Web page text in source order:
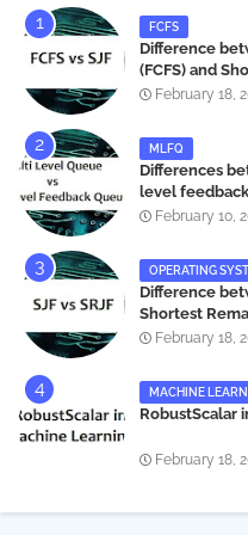
FCFS
Difference
(FCFS) and
systems
February 18,
MLFQ
Differences
level
February 10,
OPERATING
Difference
Shortest
systems
February 18,
MACHINE
RobustScalar
February 18,